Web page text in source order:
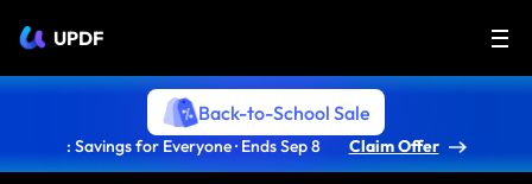
UPDF
Back-to-School Sale
: Savings for Everyone · Ends Sep 8 Claim Offer